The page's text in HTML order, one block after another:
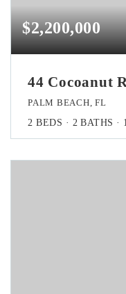
$2,200,000
44 Cocoanut
PALM BEACH, FL
2 BEDS 2 BATHS